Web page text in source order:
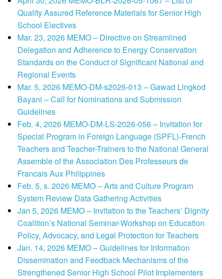
Quality Assured Reference Materials for Senior High
School Electives
Mar. 23, 2026 MEMO – Directive on Streamlined
Delegation and Adherence to Energy Conservation
Standards on the Conduct of Significant National and
Regional Events
Mar. 5, 2026 MEMO-DM-s2026-013 – Gawad Lingkod
Bayani – Call for Nominations and Submission
Guidelines
Feb. 4, 2026 MEMO-DM-LS-2026-056 – Invitation for
Special Program in Foreign Language (SPFL)-French
Teachers and Teacher-Trainers to the National General
Assemble of the Association Des Professeurs de
Francais Aux Philippines
Feb. 5, s. 2026 MEMO – Arts and Culture Program
System Review Data Gathering Activities
Jan 5, 2026 MEMO – Invitation to the Teachers’ Dignity
Coalition’s National Seminar-Workshop on Education
Policy, Advocacy, and Legal Protection for Teachers
Jan. 14, 2026 MEMO – Guidelines for Information
Dissemination and Feedback Mechanisms of the
Strengthened Senior High School Pilot Implementers